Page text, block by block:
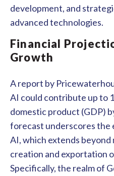
development, and
advanced technologies.
Financial
Growth
A report by
AI could contribute up to
domestic product (GDP)
forecast underscores the
AI, which extends
creation and exportation
Specifically, the realm of